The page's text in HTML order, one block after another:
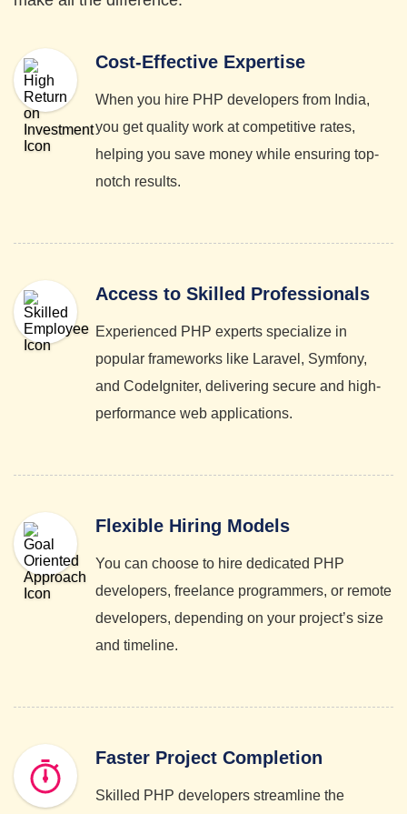
Cost-Effective Expertise
When you hire PHP developers from India,
you get quality work at competitive rates,
helping you save money while ensuring top-
notch results.
Access to Skilled Professionals
Experienced PHP experts specialize in
popular frameworks like Laravel, Symfony,
and CodeIgniter, delivering secure and high-
performance web applications.
Flexible Hiring Models
You can choose to hire dedicated PHP
developers, freelance programmers, or remote
developers, depending on your project’s size
and timeline.
Faster Project Completion
Skilled PHP developers streamline the